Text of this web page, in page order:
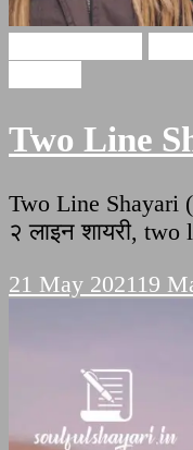
Two Line
Two Line Shayari
२ लाइन शायरी,
21 May 202119